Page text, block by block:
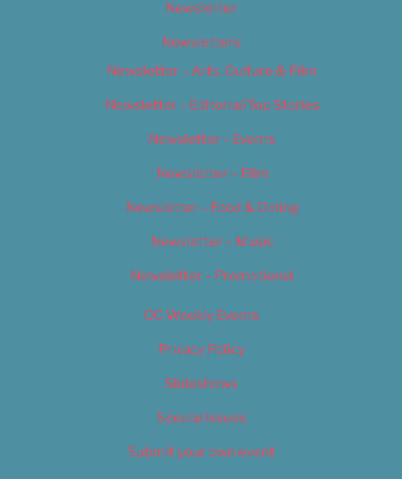
Newsletter
Newsletters
Newsletter – Arts, Culture & Film
Newsletter – Editorial/Top Stories
Newsletter – Events
Newsletter – Film
Newsletter – Food & Dining
Newsletter – Music
Newsletter – Promotional
OC Weekly Events
Privacy Policy
Slideshows
Special Issues
Submit your own event